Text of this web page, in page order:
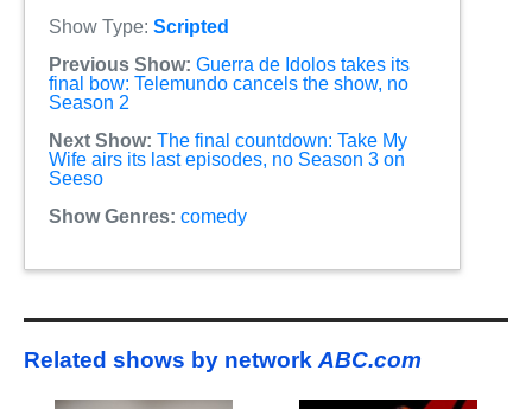
Show Type: Scripted
Previous Show: Guerra de Idolos takes its
final bow: Telemundo cancels the show, no
Season 2
Next Show: The final countdown: Take My
Wife airs its last episodes, no Season 3 on
Seeso
Show Genres: comedy
Related shows by networkABC.com